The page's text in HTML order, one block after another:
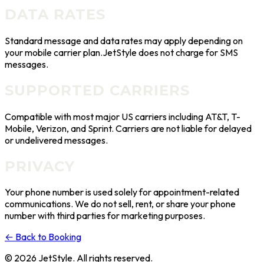
Standard message and data rates may apply depending on
your mobile carrier plan.JetStyledoes not charge for SMS
messages.
Compatible with most major US carriers including AT&T, T-
Mobile, Verizon, and Sprint. Carriers are not liable for delayed
or undelivered messages.
Your phone number is used solely for appointment-related
communications. We do not sell, rent, or share your phone
number with third parties for marketing purposes.
← Back to Booking
© 2026 JetStyle. All rights reserved.